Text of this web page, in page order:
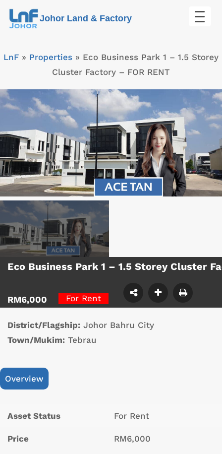
Skip
Johor Land & Factory
LnF » Properties » Eco Business Park 1 – 1.5 Storey
Cluster Factory – FOR RENT
Eco Business Park 1 – 1.5 Storey Cluster
RM6,000 For Rent
District/Flagship: Johor Bahru City
Town/Mukim: Tebrau
Overview
Asset Status For Rent
Price RM6,000